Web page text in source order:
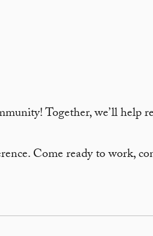
Together, we’ll help
Come ready to work,